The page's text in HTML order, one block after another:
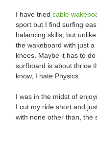
I have tried cable
sport but I find surfing
balancing skills, but
the wakeboard with just
knees. Maybe it has to
surfboard is about thrice
know, I hate Physics.
I was in the midst of
I cut my ride short and
with none other than, the